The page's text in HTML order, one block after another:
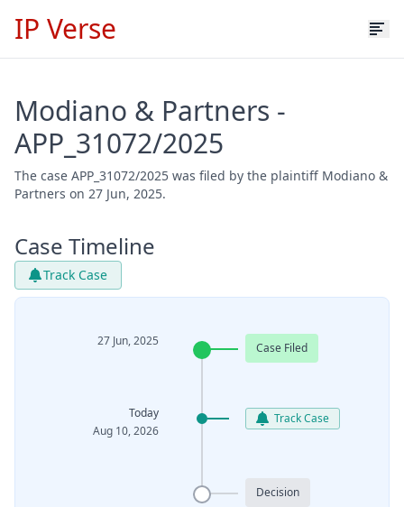
IP Verse
Modiano & Partners -
APP_31072/2025
The case APP_31072/2025 was filed by the plaintiff Modiano &
Partners on 27 Jun, 2025.
Case Timeline
Track Case
27 Jun, 2025 Case Filed
Today
Aug 10, 2026
Track Case
Decision